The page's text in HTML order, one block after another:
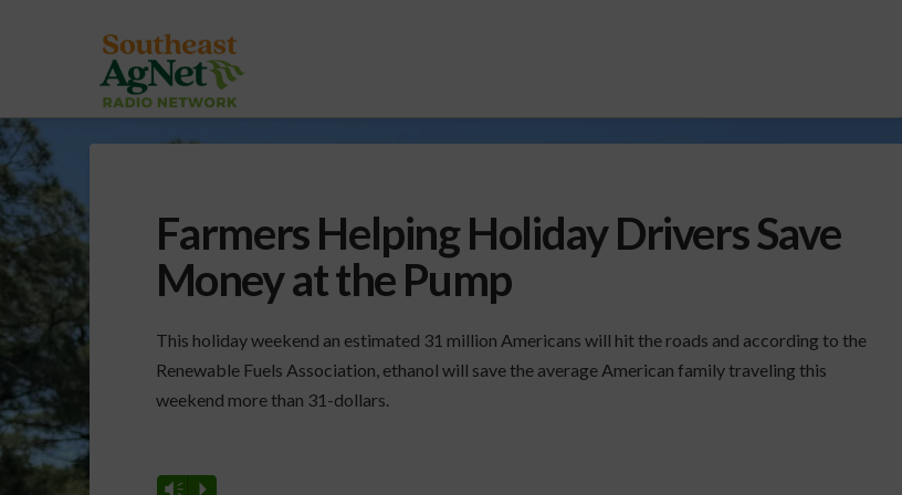
Farmers Helping Holiday Drivers Save
Money at the Pump
This holiday weekend an estimated 31 million Americans will hit the roads and according to the
Renewable Fuels Association, ethanol will save the average American family traveling this
weekend more than 31-dollars.
Vm P